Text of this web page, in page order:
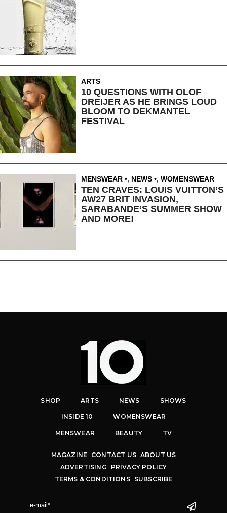
ARTS
10 QUESTIONS WITH OLOF
DREIJER AS HE BRINGS LOUD
BLOOM TO DEKMANTEL
FESTIVAL
MENSWEAR , NEWS , WOMENSWEAR
TEN CRAVES: LOUIS VUITTON’S
AW27 BRIT INVASION,
SARABANDE’S SUMMER SHOW
AND MORE!
SHOP ARTS NEWS SHOWS
INSIDE 10 WOMENSWEAR
MENSWEAR BEAUTY TV
MAGAZINE CONTACT US ABOUT US
ADVERTISING
PRIVACY POLICY
TERMS & CONDITIONS
SUBSCRIBE